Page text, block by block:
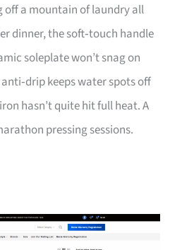
off a mountain of laundry all
dinner, the soft‑touch handle
soleplate won’t snag on
keeps water spots off
hasn’t quite hit full heat. A
pressing sessions.